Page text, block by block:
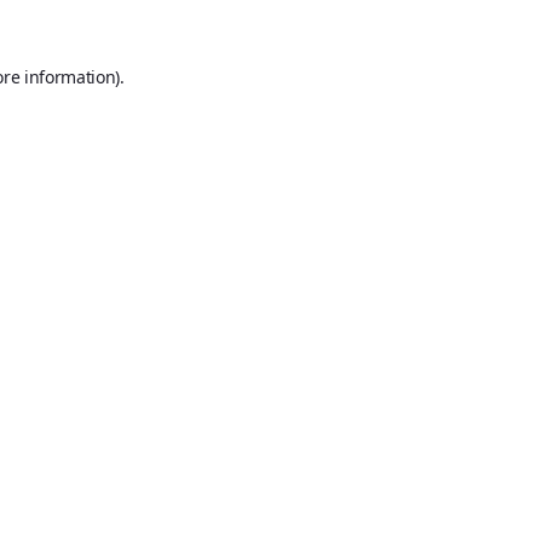
information).